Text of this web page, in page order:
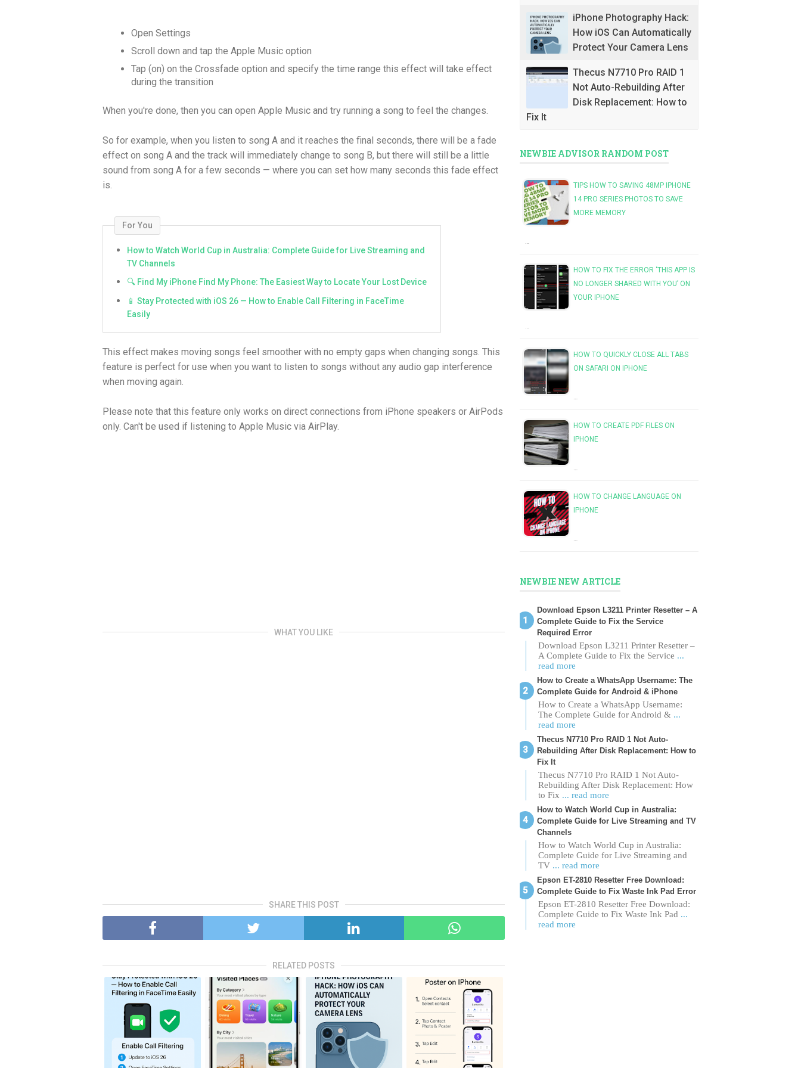
Open Settings
Scroll down and tap the Apple Music option
Tap (on) on the Crossfade option and specify the time range this effect will take effect
during the transition
When you're done, then you can open Apple Music and try running a song to feel the changes.
So for example, when you listen to song A and it reaches the final seconds, there will be a fade
effect on song A and the track will immediately change to song B, but there will still be a little
sound from song A for a few seconds — where you can set how many seconds this fade effect
is.
For You
How to Watch World Cup in Australia: Complete Guide for Live Streaming and
TV Channels
🔍 Find My iPhone Find My Phone: The Easiest Way to Locate Your Lost Device
📱 Stay Protected with iOS 26 — How to Enable Call Filtering in FaceTime
Easily
This effect makes moving songs feel smoother with no empty gaps when changing songs. This
feature is perfect for use when you want to listen to songs without any audio gap interference
when moving again.
Please note that this feature only works on direct connections from iPhone speakers or AirPods
only. Can't be used if listening to Apple Music via AirPlay.
WHAT YOU LIKE
SHARE THIS POST
RELATED POSTS
iPhone Photography Hack:
How iOS Can Automatically
Protect Your Camera Lens
Thecus N7710 Pro RAID 1
Not Auto-Rebuilding After
Disk Replacement: How to
Fix It
NEWBIE ADVISOR RANDOM POST
TIPS HOW TO SAVING 48MP IPHONE
14 PRO SERIES PHOTOS TO SAVE
MORE MEMORY
…
HOW TO FIX THE ERROR ‘THIS APP IS
NO LONGER SHARED WITH YOU’ ON
YOUR IPHONE
…
HOW TO QUICKLY CLOSE ALL TABS
ON SAFARI ON IPHONE
…
HOW TO CREATE PDF FILES ON
IPHONE
…
HOW TO CHANGE LANGUAGE ON
IPHONE
…
NEWBIE NEW ARTICLE
Download Epson L3211 Printer Resetter – A
Complete Guide to Fix the Service
Required Error
Download Epson L3211 Printer Resetter –
A Complete Guide to Fix the Service ...
read more
How to Create a WhatsApp Username: The
Complete Guide for Android & iPhone
How to Create a WhatsApp Username:
The Complete Guide for Android & ...
read more
Thecus N7710 Pro RAID 1 Not Auto-
Rebuilding After Disk Replacement: How to
Fix It
Thecus N7710 Pro RAID 1 Not Auto-
Rebuilding After Disk Replacement: How
to Fix ... read more
How to Watch World Cup in Australia:
Complete Guide for Live Streaming and TV
Channels
How to Watch World Cup in Australia:
Complete Guide for Live Streaming and
TV ... read more
Epson ET-2810 Resetter Free Download:
Complete Guide to Fix Waste Ink Pad Error
Epson ET-2810 Resetter Free Download:
Complete Guide to Fix Waste Ink Pad ...
read more